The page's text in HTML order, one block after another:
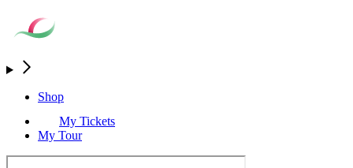
Shop
My Tickets
My Tour